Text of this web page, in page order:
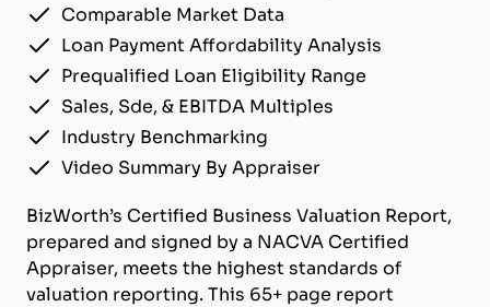
Comparable Market Data
Loan Payment Affordability Analysis
Prequalified Loan Eligibility Range
Sales, Sde, & EBITDA Multiples
Industry Benchmarking
Video Summary By Appraiser
BizWorth’s Certified Business Valuation Report,
prepared and signed by a NACVA Certified
Appraiser, meets the highest standards of
valuation reporting. This 65+ page report